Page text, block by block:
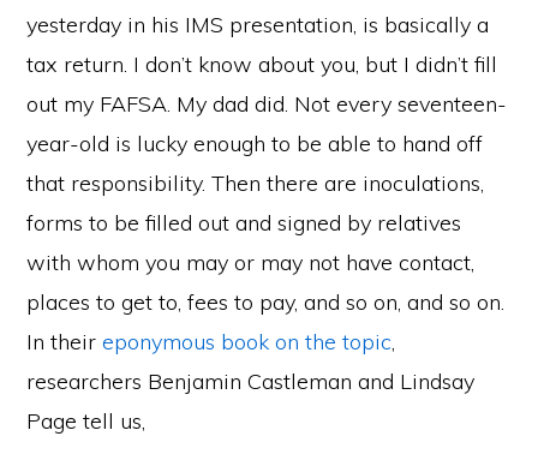
yesterday in his IMS presentation, is basically a
tax return. I don’t know about you, but I didn’t fill
out my FAFSA. My dad did. Not every seventeen-
year-old is lucky enough to be able to hand off
that responsibility. Then there are inoculations,
forms to be filled out and signed by relatives
with whom you may or may not have contact,
places to get to, fees to pay, and so on, and so on.
In theireponymous book on the topic,
researchers Benjamin Castleman and Lindsay
Page tell us,